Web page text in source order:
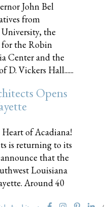
John Bel
from
the
the Robin
Center and the
D. Vickers Hall......
Opens
of Acadiana!
is returning to its
that the
Louisiana
Around 40